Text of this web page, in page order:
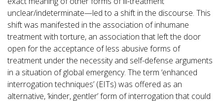
unclear/indeterminate—led to a shift in the discourse. This
shift was manifested in the association of inhumane
treatment with torture, an association that left the door
open for the acceptance of less abusive forms of
treatment under the necessity and self-defense arguments
in a situation of global emergency. The term ‘enhanced
interrogation techniques’ (EITs) was offered as an
alternative, ‘kinder, gentler’ form of interrogation that could